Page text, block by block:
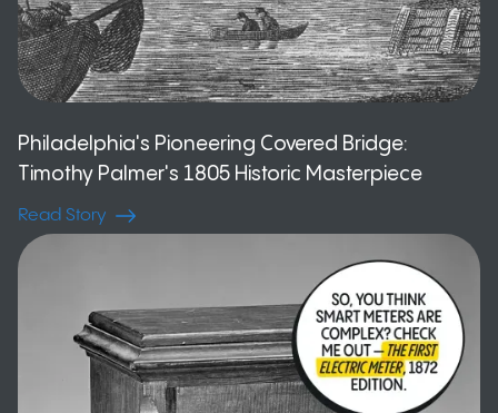
Philadelphia's Pioneering Covered Bridge:
Timothy Palmer's 1805 Historic Masterpiece
Read Story